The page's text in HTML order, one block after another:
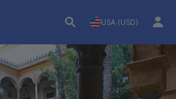
USA (USD)